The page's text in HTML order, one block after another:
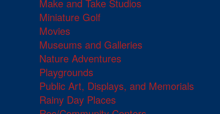
Make and Take Studios
Miniature Golf
Movies
Museums and Galleries
Nature Adventures
Playgrounds
Public Art, Displays, and Memorials
Rainy Day Places